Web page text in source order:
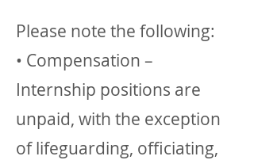
Please note the following:
• Compensation –
Internship positions are
unpaid, with the exception
of lifeguarding, officiating,